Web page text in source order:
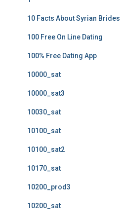
10 Facts About Syrian Brides
100 Free On Line Dating
100% Free Dating App
10000_sat
10000_sat3
10030_sat
10100_sat
10100_sat2
10170_sat
10200_prod3
10200_sat